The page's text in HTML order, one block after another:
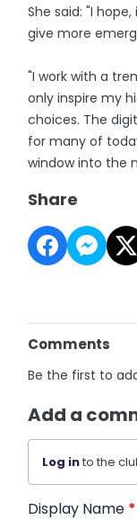
She said: "I
give more
"I work with a
only inspire my
choices. The
for many of
window into the
Share
Comments
Be the first to
Add a
Log into the
Display Name *